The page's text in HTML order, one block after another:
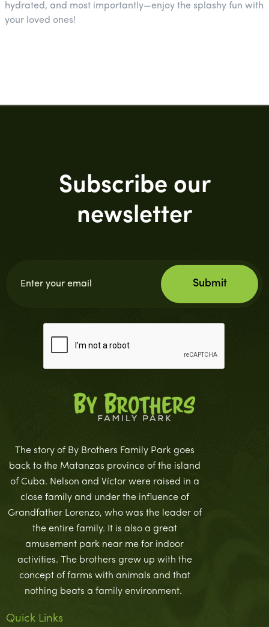
hydrated, and most importantly—enjoy the splashy fun with
your loved ones!
Subscribe our
newsletter
The story of By Brothers Family Park goes
back to the Matanzas province of the island
of Cuba. Nelson and Víctor were raised in a
close family and under the influence of
Grandfather Lorenzo, who was the leader of
the entire family. It is also a great
amusement park near me for indoor
activities. The brothers grew up with the
concept of farms with animals and that
nothing beats a family environment.
Quick Links